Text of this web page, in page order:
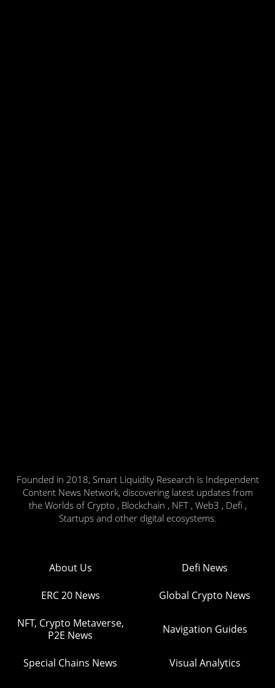
Founded in 2018, Smart Liquidity Research is Independent
Content News Network, discovering latest updates from
the Worlds of Crypto , Blockchain , NFT , Web3 , Defi ,
Startups and other digital ecosystems.
About Us Defi News
ERC 20 News Global Crypto News
NFT, Crypto Metaverse,
P2E News
Navigation Guides
Special Chains News Visual Analytics